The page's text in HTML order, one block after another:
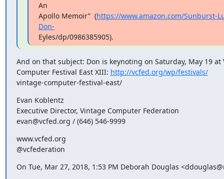
An
Apollo Memoir”  (https://www.amazon.com/Sunburst-
Don-
Eyles/dp/0986385905).
And on that subject: Don is keynoting on Saturday, May 19 at
Computer Festival East XIII: http://vcfed.org/wp/festivals/
vintage-computer-festival-east/
Evan Koblentz
Executive Director, Vintage Computer Federation
evan@vcfed.org / (646) 546-9999
www.vcfed.org
@vcfederation
On Tue, Mar 27, 2018, 1:53 PM Deborah Douglas